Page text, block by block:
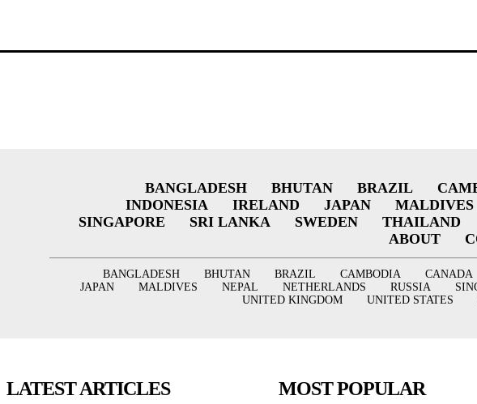
BANGLADESH BHUTAN BRAZIL
INDONESIA
IRELAND JAPAN MALDIVES
SINGAPORE
SRI LANKA SWEDEN THAILAND
ABOUT
BANGLADESH BHUTAN BRAZIL CAMBODIA CANADA
JAPAN
MALDIVES NEPAL NETHERLANDS RUSSIA
UNITED KINGDOM
UNITED STATES
LATEST ARTICLES MOST POPULAR